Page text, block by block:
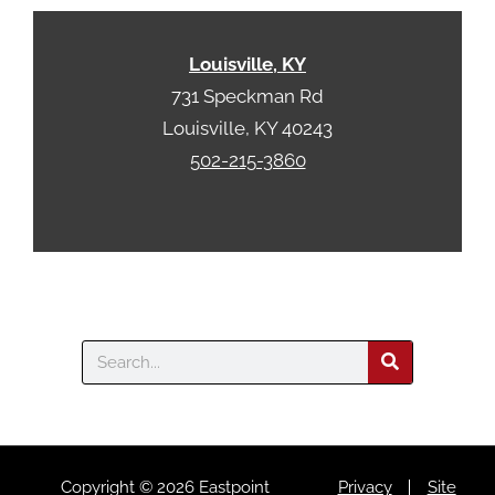
Louisville, KY
731 Speckman Rd
Louisville, KY 40243
502-215-3860
Search
Copyright © 2026 Eastpoint
Privacy
Site